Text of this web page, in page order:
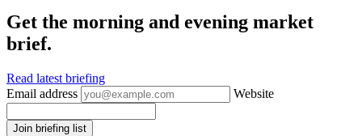
Get the morning and evening market
brief.
Read latest briefing
Email address
Website
Join briefing list